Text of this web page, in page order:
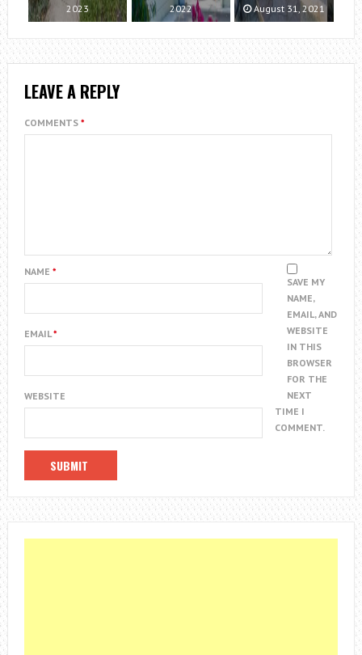
2023
2022
August 31, 2021
LEAVE A REPLY
COMMENTS *
NAME *
EMAIL*
WEBSITE
SAVE MY
NAME,
EMAIL, AND
WEBSITE
IN THIS
BROWSER
FOR THE
NEXT
TIME I
COMMENT.